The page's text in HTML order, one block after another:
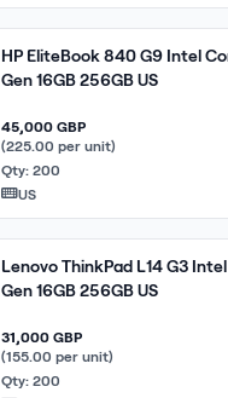
HP EliteBook 840 G9 Intel
Gen 16GB 256GB US
45,000 GBP
(225.00 per unit)
Qty: 200
US
Lenovo ThinkPad L14 G3
Gen 16GB 256GB US
31,000 GBP
(155.00 per unit)
Qty: 200